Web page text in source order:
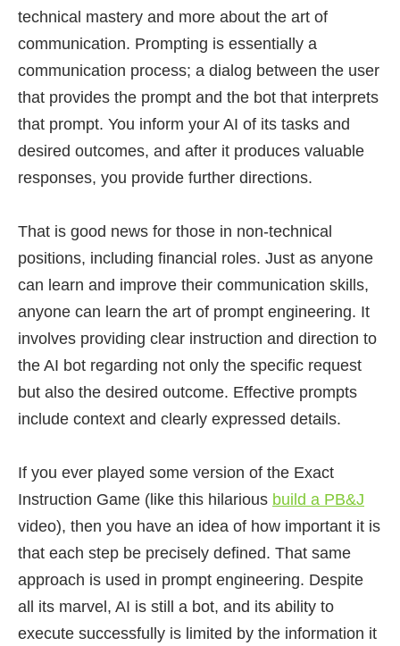
technical mastery and more about the art of
communication. Prompting is essentially a
communication process; a dialog between the user
that provides the prompt and the bot that interprets
that prompt. You inform your AI of its tasks and
desired outcomes, and after it produces valuable
responses, you provide further directions.
That is good news for those in non-technical
positions, including financial roles. Just as anyone
can learn and improve their communication skills,
anyone can learn the art of prompt engineering. It
involves providing clear instruction and direction to
the AI bot regarding not only the specific request
but also the desired outcome. Effective prompts
include context and clearly expressed details.
If you ever played some version of the Exact
Instruction Game (like this hilarious build a PB&J
video), then you have an idea of how important it is
that each step be precisely defined. That same
approach is used in prompt engineering. Despite
all its marvel, AI is still a bot, and its ability to
execute successfully is limited by the information it